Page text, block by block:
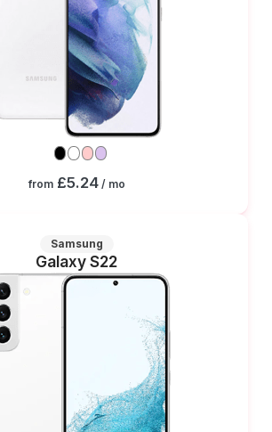
from £5.24/ mo
Samsung
Galaxy S22